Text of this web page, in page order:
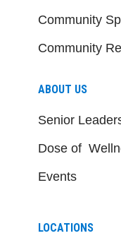
Community
Community
ABOUT US
Senior
Dose of
Events
LOCATIONS